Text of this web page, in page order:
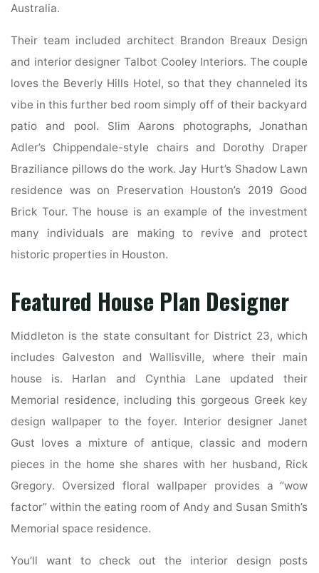
Australia.
Their team included architect Brandon Breaux Design
and interior designer Talbot Cooley Interiors. The couple
loves the Beverly Hills Hotel, so that they channeled its
vibe in this further bed room simply off of their backyard
patio and pool. Slim Aarons photographs, Jonathan
Adler’s Chippendale-style chairs and Dorothy Draper
Braziliance pillows do the work. Jay Hurt’s Shadow Lawn
residence was on Preservation Houston’s 2019 Good
Brick Tour. The house is an example of the investment
many individuals are making to revive and protect
historic properties in Houston.
Featured House Plan Designer
Middleton is the state consultant for District 23, which
includes Galveston and Wallisville, where their main
house is. Harlan and Cynthia Lane updated their
Memorial residence, including this gorgeous Greek key
design wallpaper to the foyer. Interior designer Janet
Gust loves a mixture of antique, classic and modern
pieces in the home she shares with her husband, Rick
Gregory. Oversized floral wallpaper provides a “wow
factor” within the eating room of Andy and Susan Smith’s
Memorial space residence.
You’ll want to check out the interior design posts